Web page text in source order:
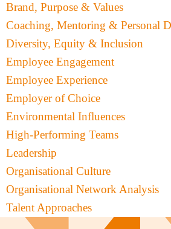
Brand, Purpose & Values
Coaching, Mentoring & Personal
Diversity, Equity & Inclusion
Employee Engagement
Employee Experience
Employer of Choice
Environmental Influences
High-Performing Teams
Leadership
Organisational Culture
Organisational Network Analysis
Talent Approaches